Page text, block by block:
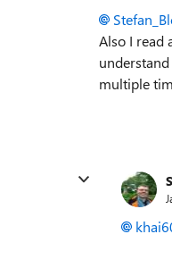
Also I read
multiple